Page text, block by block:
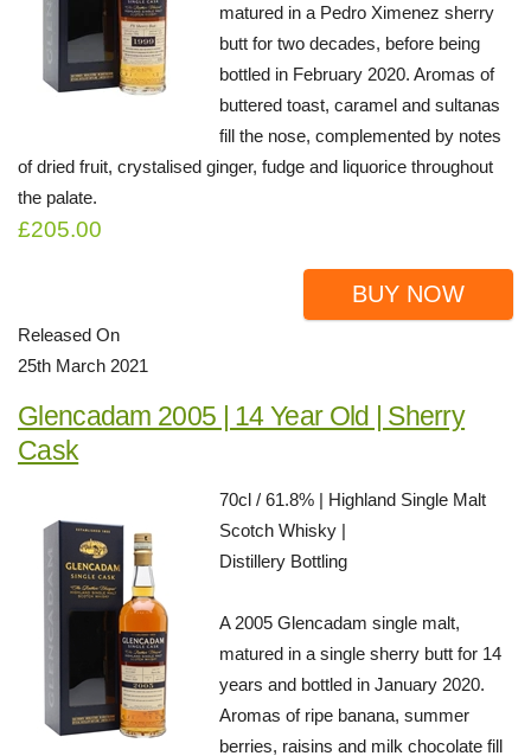
matured in a Pedro Ximenez sherry
butt for two decades, before being
bottled in February 2020. Aromas of
buttered toast, caramel and sultanas
fill the nose, complemented by notes
of dried fruit, crystalised ginger, fudge and liquorice throughout
the palate.
£205.00
BUY NOW
Released On
25th March 2021
Glencadam 2005 | 14 Year Old | Sherry
Cask
70cl / 61.8% | Highland Single Malt
Scotch Whisky |
Distillery Bottling
A 2005 Glencadam single malt,
matured in a single sherry butt for 14
years and bottled in January 2020.
Aromas of ripe banana, summer
berries, raisins and milk chocolate fill